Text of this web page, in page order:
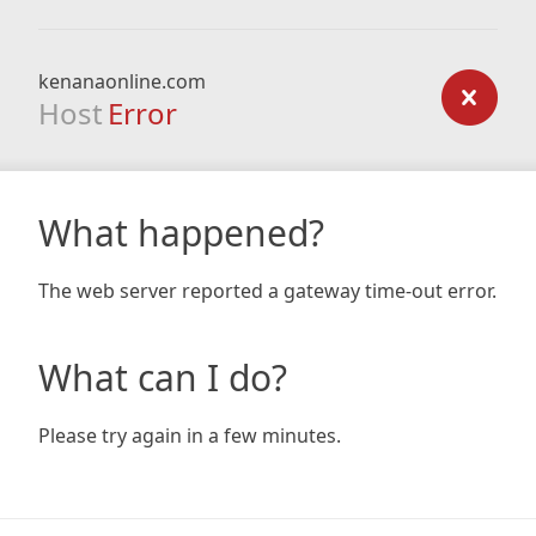
kenanaonline.com
Host Error
What happened?
The web server reported a gateway time-out error.
What can I do?
Please try again in a few minutes.